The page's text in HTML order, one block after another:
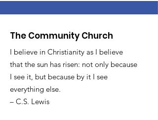
The Community Church
I believe in Christianity as I believe
that the sun has risen: not only because
I see it, but because by it I see
everything else.
– C.S. Lewis